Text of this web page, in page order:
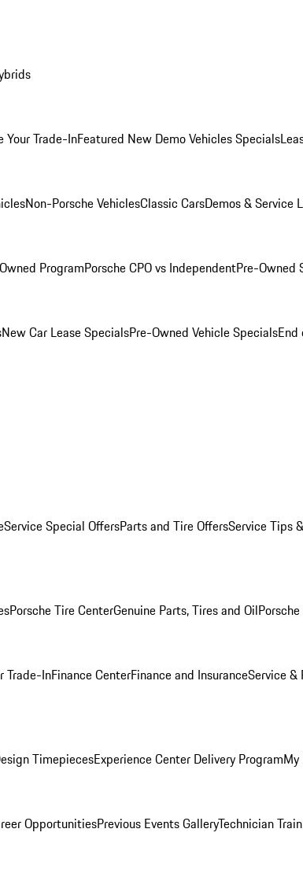
Your Trade-InFeatured New Demo Vehicles Specials
Non-Porsche VehiclesClassic CarsDemos & Service
ProgramPorsche CPO vs IndependentPre-Owned
New Car Lease SpecialsPre-Owned Vehicle SpecialsEnd
Service Special OffersParts and Tire OffersService Tips
Porsche Tire CenterGenuine Parts, Tires and Oil
Trade-InFinance CenterFinance and InsuranceService &
TimepiecesExperience Center Delivery ProgramMy
OpportunitiesPrevious Events GalleryTechnician